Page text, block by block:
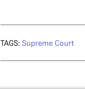
TAGS: Supreme Court